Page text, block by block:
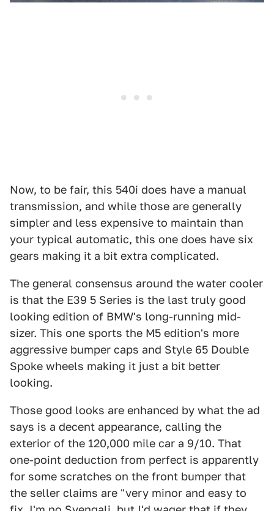
Now, to be fair, this 540i does have a manual
transmission, and while those are generally
simpler and less expensive to maintain than
your typical automatic, this one does have six
gears making it a bit extra complicated.
The general consensus around the water cooler
is that the E39 5 Series is the last truly good
looking edition of BMW's long-running mid-
sizer. This one sports the M5 edition's more
aggressive bumper caps and Style 65 Double
Spoke wheels making it just a bit better
looking.
Those good looks are enhanced by what the ad
says is a decent appearance, calling the
exterior of the 120,000 mile car a 9/10. That
one-point deduction from perfect is apparently
for some scratches on the front bumper that
the seller claims are "very minor and easy to